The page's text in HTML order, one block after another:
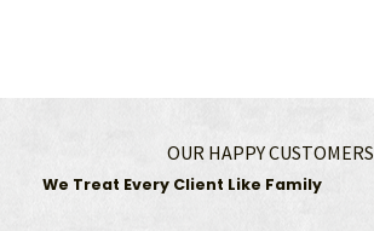
OUR HAPPY CUSTOMERS
We Treat Every Client Like Family